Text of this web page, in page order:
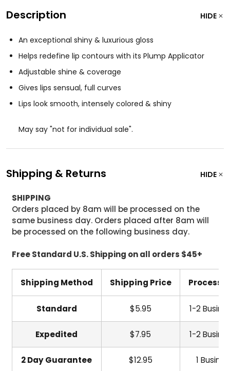
Description HIDE
An exceptional shiny & luxurious gloss
Helps redefine lip contours with its Plump Applicator
Adjustable shine & coverage
Gives lips sensual, full curves
Lips look smooth, intensely colored & shiny
May say "not for individual sale".
Shipping & Returns HIDE
SHIPPING
Orders placed by 8am will be processed on the
same business day. Orders placed after 8am will
be processed on the following business day.
Free Standard U.S. Shipping on all orders $45+
Shipping Method Shipping Price
Standard $5.95 1-2
Expedited $7.95 1-2
2 Day Guarantee $12.95 1